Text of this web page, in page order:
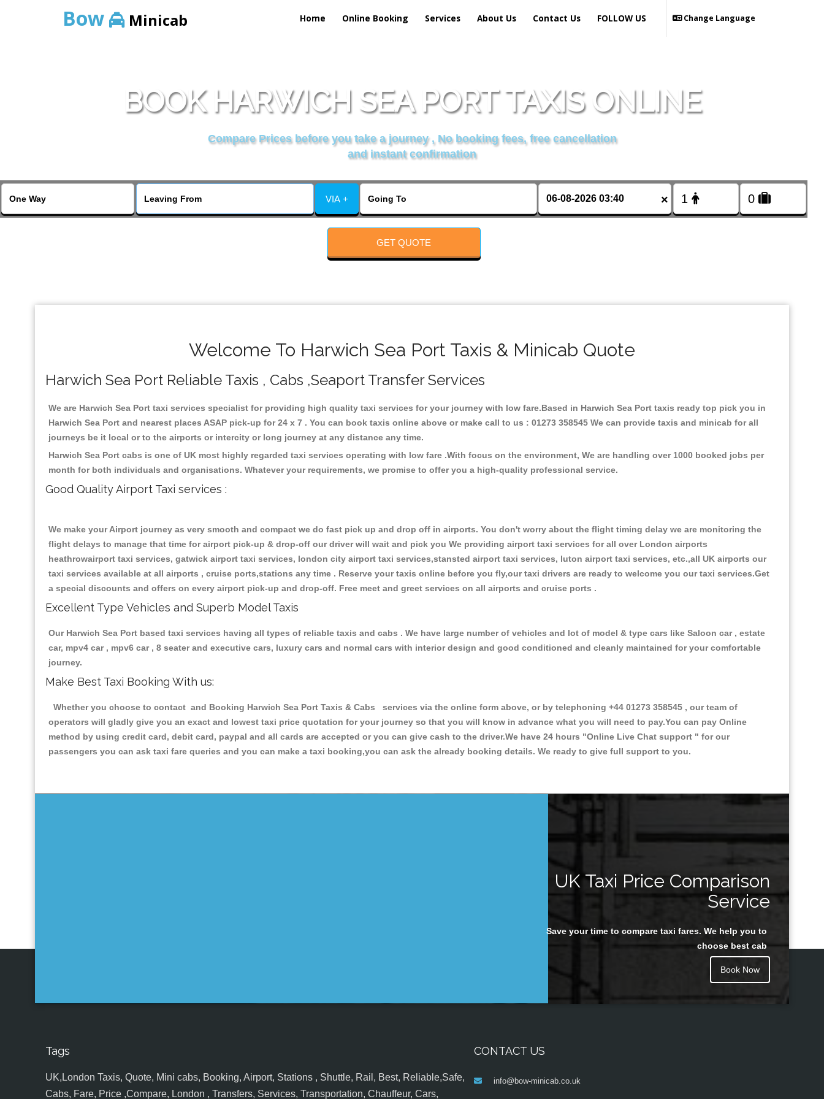
Bow Minicab Home Online Booking Services About Us Contact Us Change Language
FOLLOW US
BOOK HARWICH SEA PORT TAXIS ONLINE
Compare Prices before you take a journey , No booking fees, free cancellation
and instant confirmation
VIA + ×
GET QUOTE
Welcome To Harwich Sea Port Taxis & Minicab Quote
Harwich Sea Port Reliable Taxis , Cabs ,Seaport Transfer Services
We are Harwich Sea Port taxi services specialist for providing high quality taxi services for your journey with low fare.Based in Harwich Sea Port taxis ready top pick you in
Harwich Sea Port and nearest places ASAP pick-up for 24 x 7 . You can book taxis online above or make call to us : 01273 358545 We can provide taxis and minicab for all
journeys be it local or to the airports or intercity or long journey at any distance any time.
Harwich Sea Port cabs is one of UK most highly regarded taxi services operating with low fare .With focus on the environment, We are handling over 1000 booked jobs per
month for both individuals and organisations. Whatever your requirements, we promise to offer you a high-quality professional service.
Good Quality Airport Taxi services :
We make your Airport journey as very smooth and compact we do fast pick up and drop off in airports. You don't worry about the flight timing delay we are monitoring the
flight delays to manage that time for airport pick-up & drop-off our driver will wait and pick you We providing airport taxi services for all over London airports
heathrowairport taxi services, gatwick airport taxi services, london city airport taxi services,stansted airport taxi services, luton airport taxi services, etc.,all UK airports our
taxi services available at all airports , cruise ports,stations any time . Reserve your taxis online before you fly,our taxi drivers are ready to welcome you our taxi services.Get
a special discounts and offers on every airport pick-up and drop-off. Free meet and greet services on all airports and cruise ports .
Excellent Type Vehicles and Superb Model Taxis
Our Harwich Sea Port based taxi services having all types of reliable taxis and cabs . We have large number of vehicles and lot of model & type cars like Saloon car , estate
car, mpv4 car , mpv6 car , 8 seater and executive cars, luxury cars and normal cars with interior design and good conditioned and cleanly maintained for your comfortable
journey.
Make Best Taxi Booking With us:
Whether you choose to contact and Booking Harwich Sea Port Taxis & Cabs services via the online form above, or by telephoning +44 01273 358545 , our team of
operators will gladly give you an exact and lowest taxi price quotation for your journey so that you will know in advance what you will need to pay.You can pay Online
method by using credit card, debit card, paypal and all cards are accepted or you can give cash to the driver.We have 24 hours "Online Live Chat support " for our
passengers you can ask taxi fare queries and you can make a taxi booking,you can ask the already booking details. We ready to give full support to you.
UK Taxi Price Comparison
Service
Save your time to compare taxi fares. We help you to
choose best cab
Book Now
Tags
UK,London Taxis, Quote, Mini cabs, Booking, Airport, Stations , Shuttle, Rail, Best, Reliable,Safe,
Cabs, Fare, Price ,Compare, London , Transfers, Services, Transportation, Chauffeur, Cars,
CONTACT US
info@bow-minicab.co.uk